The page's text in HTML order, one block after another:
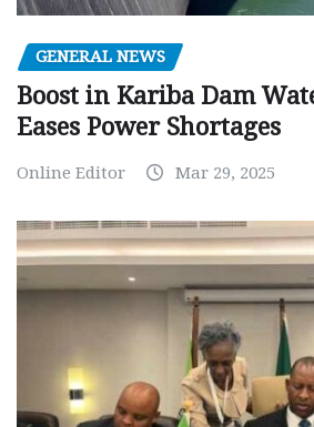
GENERAL NEWS
Boost in Kariba Dam
Eases Power Shortages
Online Editor Mar 29, 2025